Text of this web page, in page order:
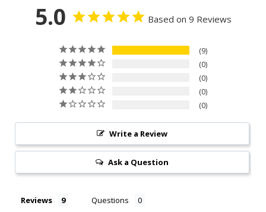
5.0 Based on 9 Reviews
9
0
0
0
0
Write a Review
Ask a Question
Reviews Questions